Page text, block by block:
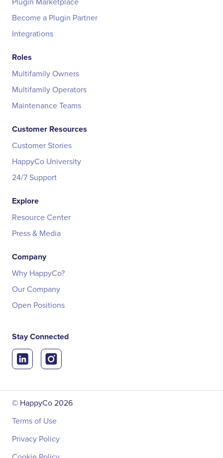
Become a Plugin Partner
Integrations
Roles
Multifamily Owners
Multifamily Operators
Maintenance Teams
Customer Resources
Customer Stories
HappyCo University
24/7 Support
Explore
Resource Center
Press & Media
Company
Why HappyCo?
Our Company
Open Positions
Stay Connected
© HappyCo2026
Terms of Use
Privacy Policy